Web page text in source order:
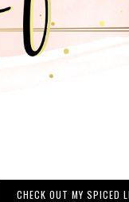
CHECK OUT MY SPICED